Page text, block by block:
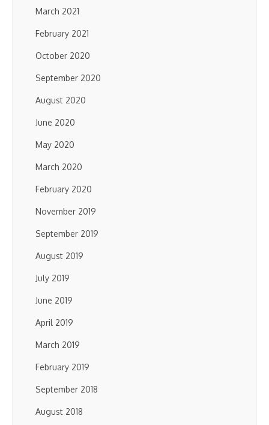
March 2021
February 2021
October 2020
September 2020
August 2020
June 2020
May 2020
March 2020
February 2020
November 2019
September 2019
August 2019
July 2019
June 2019
April 2019
March 2019
February 2019
September 2018
August 2018